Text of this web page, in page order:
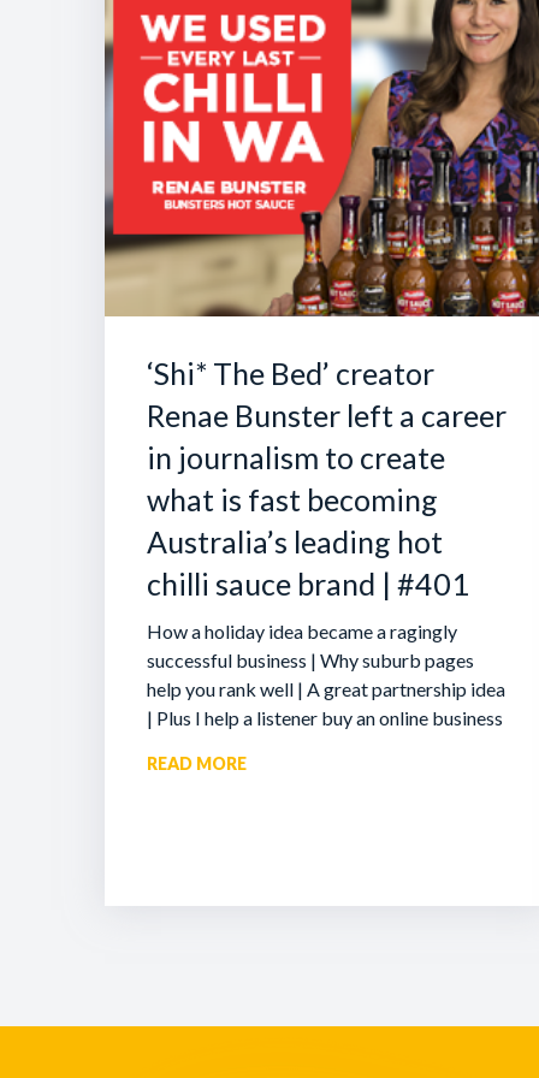
‘Shi* The Bed’ creator
Renae Bunster left a career
in journalism to create
what is fast becoming
Australia’s leading hot
chilli sauce brand | #401
How a holiday idea became a ragingly
successful business | Why suburb pages
help you rank well | A great partnership idea
| Plus I help a listener buy an online business
READ MORE